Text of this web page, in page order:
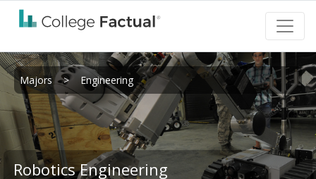
Majors > Engineering
Robotics Engineering